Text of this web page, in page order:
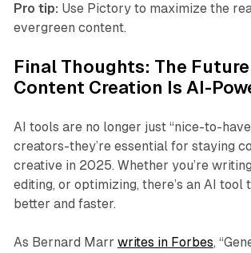
Pro tip: Use Pictory to maximize the
evergreen content.
Final Thoughts: The
Content Creation Is AI-
AI tools are no longer just “nice-to-
creators-they’re essential for staying
creative in 2025. Whether you’re
editing, or optimizing, there’s an AI tool
better and faster.
As Bernard Marr writes in Forbes,